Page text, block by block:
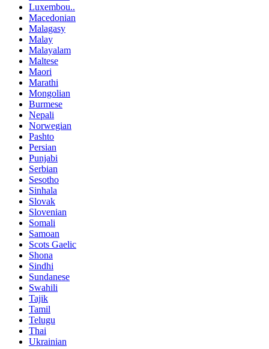
Luxembou..
Macedonian
Malagasy
Malay
Malayalam
Maltese
Maori
Marathi
Mongolian
Burmese
Nepali
Norwegian
Pashto
Persian
Punjabi
Serbian
Sesotho
Sinhala
Slovak
Slovenian
Somali
Samoan
Scots Gaelic
Shona
Sindhi
Sundanese
Swahili
Tajik
Tamil
Telugu
Thai
Ukrainian